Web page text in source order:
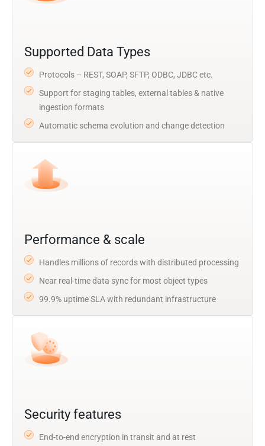
Supported Data Types
Protocols – REST, SOAP, SFTP, ODBC, JDBC etc.
Support for staging tables, external tables & native
ingestion formats
Automatic schema evolution and change detection
Performance & scale
Handles millions of records with distributed processing
Near real-time data sync for most object types
99.9% uptime SLA with redundant infrastructure
Security features
End-to-end encryption in transit and at rest